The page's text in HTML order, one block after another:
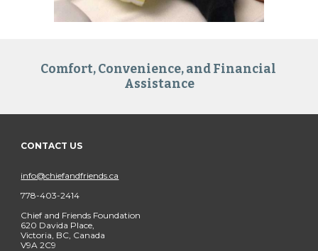
Comfort, Convenience, and Financial
Assistance
CONTACT US
info@chiefandfriends.ca
778-403-2414
Chief and Friends Foundation
620 Davida Place,
Victoria, BC, Canada
V9A 2C9